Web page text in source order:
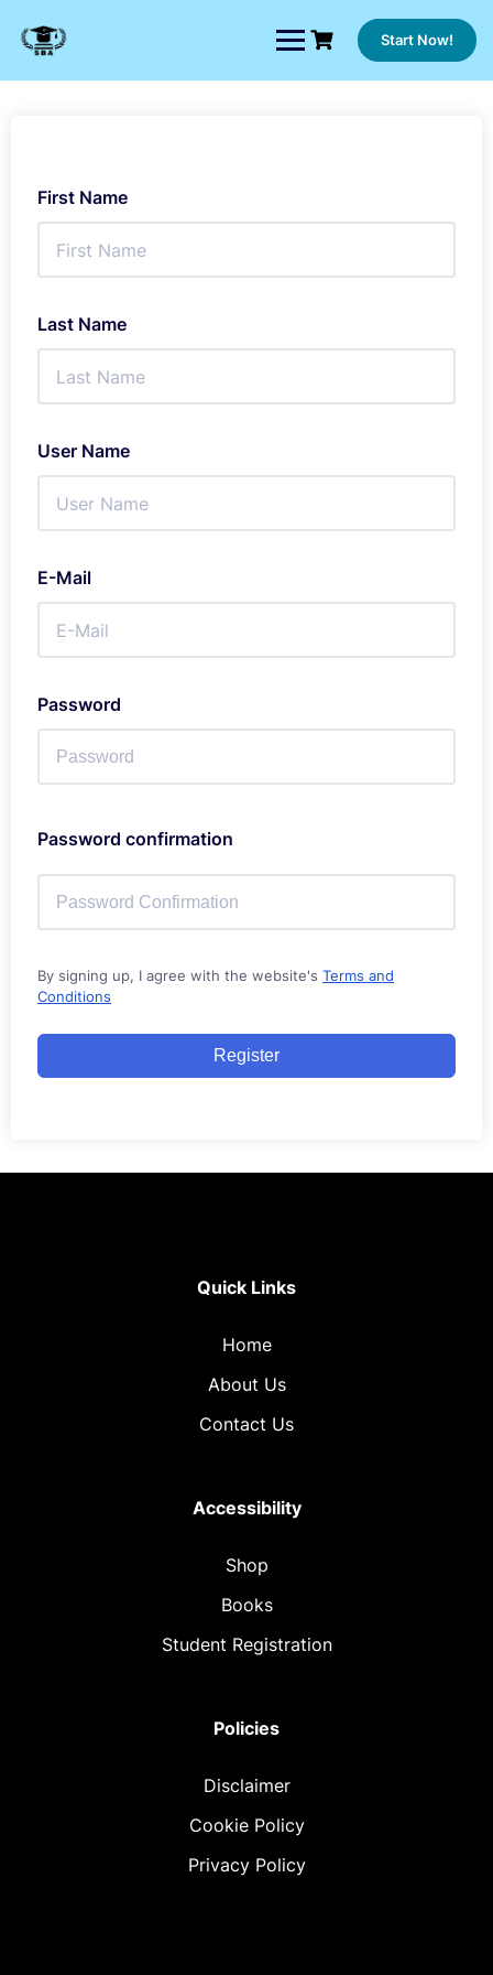
content
Start Now!
First Name
Last Name
User Name
E-Mail
Password
Password confirmation
By signing up, I agree with the website's Terms and
Conditions
Register
Quick Links
Home
About Us
Contact Us
Accessibility
Shop
Books
Student Registration
Policies
Disclaimer
Cookie Policy
Privacy Policy